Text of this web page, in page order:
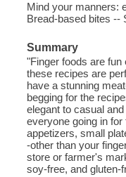
Mind your manners:
Bread-based bites --
Summary
"Finger foods are
these recipes are
have a stunning
begging for the
elegant to casual
everyone going in
appetizers, small
-other than your
store or farmer's
soy-free, and gluten-